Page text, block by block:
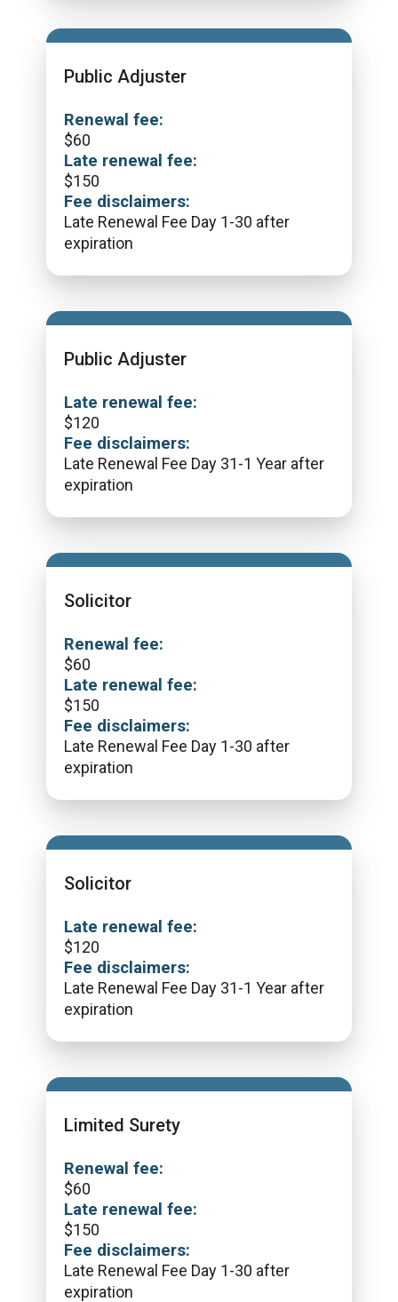
Public Adjuster
Renewal fee:
$60
Late renewal fee:
$150
Fee disclaimers:
Late Renewal Fee Day 1-30 after
expiration
Public Adjuster
Late renewal fee:
$120
Fee disclaimers:
Late Renewal Fee Day 31-1 Year after
expiration
Solicitor
Renewal fee:
$60
Late renewal fee:
$150
Fee disclaimers:
Late Renewal Fee Day 1-30 after
expiration
Solicitor
Late renewal fee:
$120
Fee disclaimers:
Late Renewal Fee Day 31-1 Year after
expiration
Limited Surety
Renewal fee:
$60
Late renewal fee:
$150
Fee disclaimers:
Late Renewal Fee Day 1-30 after
expiration